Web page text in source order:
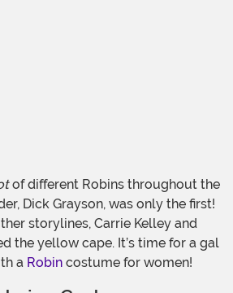
of different Robins throughout the
Dick Grayson, was only the first!
storylines, Carrie Kelley and
the yellow cape. It’s time for a gal
a Robin costume for women!